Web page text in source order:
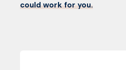
could work for you.